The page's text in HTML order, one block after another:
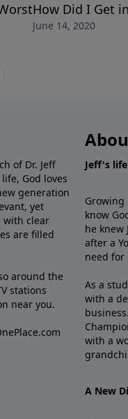
How Did I Get
June 14, 2020
of Dr. Jeff
God loves
generation
yet
with clear
are filled
around the
stations
near you.
Jeff's
know
he knew
after a
need for
As a
with a
with a
A New